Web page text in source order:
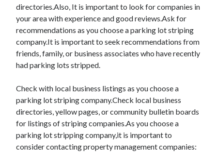
directories.Also, It is important to look for companies in
your area with experience and good reviews.Ask for
recommendations as you choose a parking lot striping
company.It is important to seek recommendations from
friends, family, or business associates who have recently
had parking lots stripped.
Check with local business listings as you choose a
parking lot striping company.Check local business
directories, yellow pages, or community bulletin boards
for listings of striping companies.As you choose a
parking lot stripping company,it is important to
consider contacting property management companies: